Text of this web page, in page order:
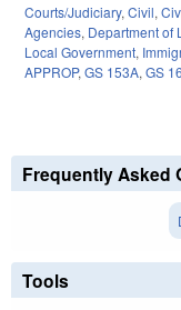
Courts/Judiciary, Civil,
Agencies, Department of
Local Government,
APPROP, GS 153A, GS
Frequently Asked
Tools